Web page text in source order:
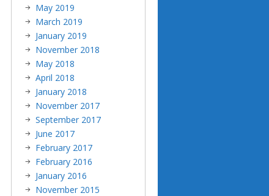
May 2019
March 2019
January 2019
November 2018
May 2018
April 2018
January 2018
November 2017
September 2017
June 2017
February 2017
February 2016
January 2016
November 2015